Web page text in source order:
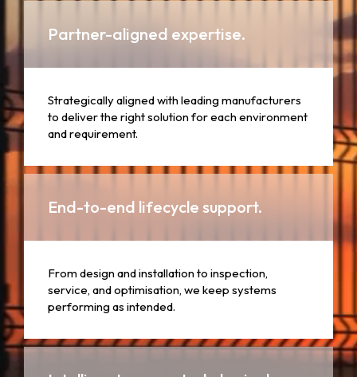
Partner-aligned expertise.
Strategically aligned with leading manufacturers
to deliver the right solution for each environment
and requirement.
End-to-end lifecycle support.
From design and installation to inspection,
service, and optimisation, we keep systems
performing as intended.